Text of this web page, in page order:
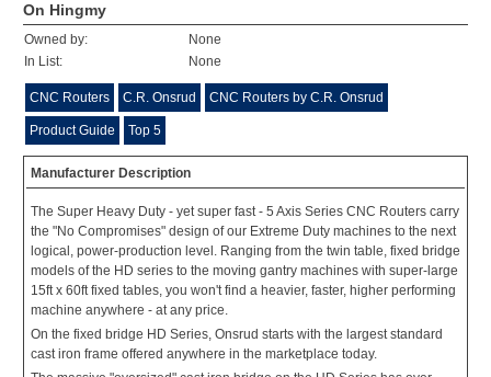
On Hingmy
Owned by:
None
In List:
None
CNC Routers C.R. Onsrud CNC Routers by C.R. Onsrud
Product Guide Top 5
Manufacturer Description
The Super Heavy Duty - yet super fast - 5 Axis Series CNC Routers carry
the "No Compromises" design of our Extreme Duty machines to the next
logical, power-production level. Ranging from the twin table, fixed bridge
models of the HD series to the moving gantry machines with super-large
15ft x 60ft fixed tables, you won't find a heavier, faster, higher performing
machine anywhere - at any price.
On the fixed bridge HD Series, Onsrud starts with the largest standard
cast iron frame offered anywhere in the marketplace today.